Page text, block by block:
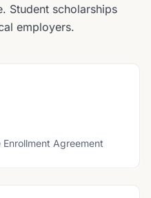
Student scholarships
employers.
Agreement